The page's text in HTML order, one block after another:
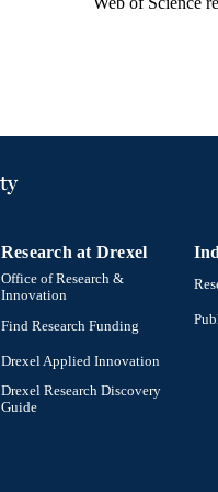
Research at Drexel
Office of Research &
Innovation
Find Research Funding
Drexel Applied Innovation
Drexel Research Discovery
Guide